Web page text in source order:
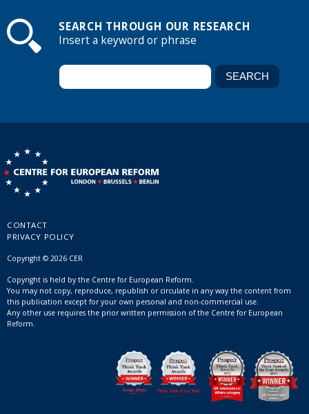
SEARCH THROUGH OUR RESEARCH
Insert a keyword or phrase
CONTACT
PRIVACY POLICY
Copyright © 2026 CER
Copyright is held by the Centre for European Reform.
You may not copy, reproduce, republish or circulate in any way the content from
this publication except for your own personal and non-commercial use.
Any other use requires the prior written permission of the Centre for European
Reform.